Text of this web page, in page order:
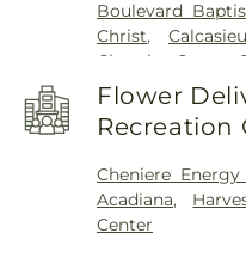
Christian School
Lenwil
Delta Ouachita
College
Agricultural
Foster
School,
High School
Boulevard
Christ,
Church
Camp
Cedar Grove
Chapel Hill
China Grove
Church Student
the Living God,
Methodist Church
Flower
Recreation
Cheniere
Acadiana,
Center